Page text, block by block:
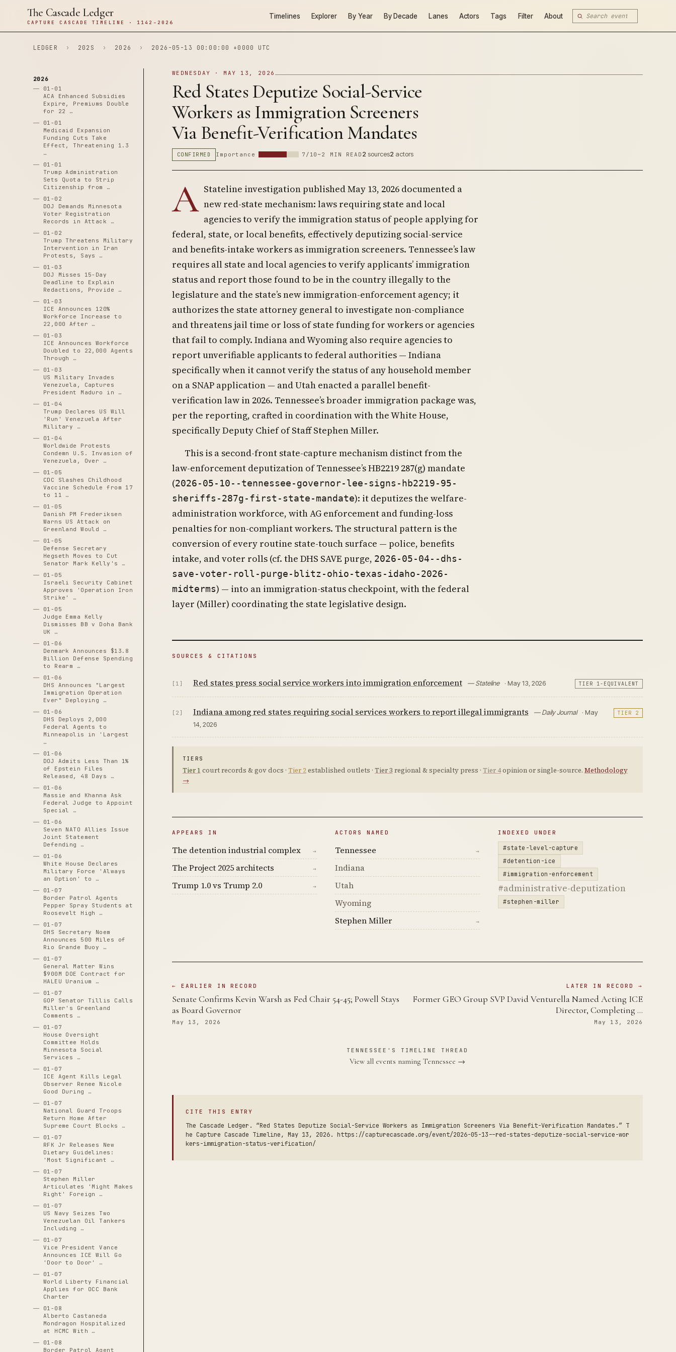
The Cascade Ledger
CAPTURE CASCADE TIMELINE · 1142–2026
Timelines Explorer By Year By Decade Lanes Actors Tags Filter About
LEDGER › 202S › 2026 › 2026-05-13 00:00:00 +0000 UTC
2026
01-01
ACA Enhanced Subsidies
Expire, Premiums Double
for 22 …
01-01
Medicaid Expansion
Funding Cuts Take
Effect, Threatening 1.3
…
01-01
Trump Administration
Sets Quota to Strip
Citizenship from …
01-02
DOJ Demands Minnesota
Voter Registration
Records in Attack …
01-02
Trump Threatens Military
Intervention in Iran
Protests, Says …
01-03
DOJ Misses 15-Day
Deadline to Explain
Redactions, Provide …
01-03
ICE Announces 120%
Workforce Increase to
22,000 After …
01-03
ICE Announces Workforce
Doubled to 22,000 Agents
Through …
01-03
US Military Invades
Venezuela, Captures
President Maduro in …
01-04
Trump Declares US Will
'Run' Venezuela After
Military …
01-04
Worldwide Protests
Condemn U.S. Invasion of
Venezuela, Over …
01-05
CDC Slashes Childhood
Vaccine Schedule from 17
to 11 …
01-05
Danish PM Frederiksen
Warns US Attack on
Greenland Would …
01-05
Defense Secretary
Hegseth Moves to Cut
Senator Mark Kelly's …
01-05
Israeli Security Cabinet
Approves 'Operation Iron
Strike' …
01-05
Judge Emma Kelly
Dismisses BB v Doha Bank
UK …
01-06
Denmark Announces $13.8
Billion Defense Spending
to Rearm …
01-06
DHS Announces "Largest
Immigration Operation
Ever" Deploying …
01-06
DHS Deploys 2,000
Federal Agents to
Minneapolis in 'Largest
…
01-06
DOJ Admits Less Than 1%
of Epstein Files
Released, 48 Days …
01-06
Massie and Khanna Ask
Federal Judge to Appoint
Special …
01-06
Seven NATO Allies Issue
Joint Statement
Defending …
01-06
White House Declares
Military Force 'Always
an Option' to …
01-07
Border Patrol Agents
Pepper Spray Students at
Roosevelt High …
01-07
DHS Secretary Noem
Announces 500 Miles of
Rio Grande Buoy …
01-07
General Matter Wins
$900M DOE Contract for
HALEU Uranium …
01-07
GOP Senator Tillis Calls
Miller's Greenland
Comments …
01-07
House Oversight
Committee Holds
Minnesota Social
Services …
01-07
ICE Agent Kills Legal
Observer Renee Nicole
Good During …
01-07
National Guard Troops
Return Home After
Supreme Court Blocks …
01-07
RFK Jr Releases New
Dietary Guidelines:
'Most Significant …
01-07
Stephen Miller
Articulates 'Might Makes
Right' Foreign …
01-07
US Navy Seizes Two
Venezuelan Oil Tankers
Including …
01-07
Vice President Vance
Announces ICE Will Go
'Door to Door' …
01-07
World Liberty Financial
Applies for OCC Bank
Charter
01-08
Alberto Castaneda
Mondragon Hospitalized
at HCMC With …
01-08
Border Patrol Agent
WEDNESDAY · MAY 13, 2026
Red States Deputize Social-Service
Workers as Immigration Screeners
Via Benefit-Verification Mandates
CONFIRMED Importance 7/10 ~2 MIN READ 2 sources2 actors
A Stateline investigation published May 13, 2026 documented a
new red-state mechanism: laws requiring state and local
agencies to verify the immigration status of people applying for
federal, state, or local benefits, effectively deputizing social-service
and benefits-intake workers as immigration screeners. Tennessee’s law
requires all state and local agencies to verify applicants’ immigration
status and report those found to be in the country illegally to the
legislature and the state’s new immigration-enforcement agency; it
authorizes the state attorney general to investigate non-compliance
and threatens jail time or loss of state funding for workers or agencies
that fail to comply. Indiana and Wyoming also require agencies to
report unverifiable applicants to federal authorities — Indiana
specifically when it cannot verify the status of any household member
on a SNAP application — and Utah enacted a parallel benefit-
verification law in 2026. Tennessee’s broader immigration package was,
per the reporting, crafted in coordination with the White House,
specifically Deputy Chief of Staff Stephen Miller.
This is a second-front state-capture mechanism distinct from the
law-enforcement deputization of Tennessee’s HB2219 287(g) mandate
(2026-05-10--tennessee-governor-lee-signs-hb2219-95-
sheriffs-287g-first-state-mandate): it deputizes the welfare-
administration workforce, with AG enforcement and funding-loss
penalties for non-compliant workers. The structural pattern is the
conversion of every routine state-touch surface — police, benefits
intake, and voter rolls (cf. the DHS SAVE purge, 2026-05-04--dhs-
save-voter-roll-purge-blitz-ohio-texas-idaho-2026-
midterms) — into an immigration-status checkpoint, with the federal
layer (Miller) coordinating the state legislative design.
SOURCES & CITATIONS
[1] Red states press social service workers into immigration enforcement — Stateline · May 13, 2026 TIER 1-EQUIVALENT
[2] Indiana among red states requiring social services workers to report illegal immigrants — Daily Journal
· May
14, 2026
TIER 2
TIERS
Tier 1 court records & gov docs · Tier 2established outlets · Tier 3 regional & specialty press · Tier 4opinion or single-source. Methodology
→
APPEARS IN
The detention industrial complex →
The Project 2025 architects →
Trump 1.0 vs Trump 2.0 →
ACTORS NAMED
Tennessee →
Indiana
Utah
Wyoming
Stephen Miller
→
INDEXED UNDER
#state-level-capture
#detention-ice
#immigration-enforcement
#administrative-deputization
#stephen-miller
← EARLIER IN RECORD
Senate Confirms Kevin Warsh as Fed Chair 54-45; Powell Stays
as Board Governor
May 13, 2026
LATER IN RECORD →
Former GEO Group SVP David Venturella Named Acting ICE
Director, Completing …
May 13, 2026
TENNESSEE'S TIMELINE THREAD
View all events naming Tennessee →
CITE THIS ENTRY
The Cascade Ledger. “Red States Deputize Social-Service Workers as Immigration Screeners Via Benefit-Verification Mandates.” T
he Capture Cascade Timeline, May 13, 2026. https://capturecascade.org/event/2026-05-13--red-states-deputize-social-service-wor
kers-immigration-status-verification/